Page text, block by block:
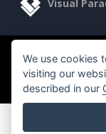
Visual
©2026 by Visual
Privacy Policy
We use cookies
visiting our
described in our